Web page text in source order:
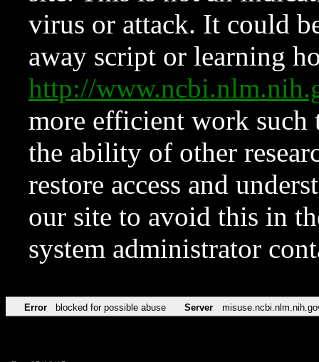
virus or attack. It could
away script or learning
http://
more efficient work such
the ability of other
restore access and
our site to avoid this in
system administrator
Error blocked for possible abuse Server